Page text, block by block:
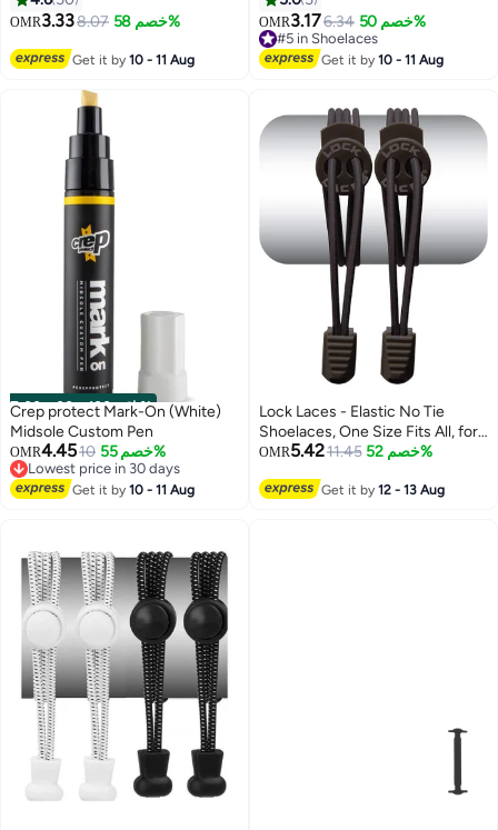
OMR3.338.07 خصم 58%
Get it by10 - 11 Aug
Brown
OMR3.176.34 خصم 50%
#5 in Shoelaces
#5 in Shoelaces
Get it by10 - 11 Aug
00m:00s· باقي 100%
Crep protect Mark-On (White)
Midsole Custom Pen
OMR4.4510 خصم 55%
Lowest price in 30 days
Lowest price in 30 days
Get it by10 - 11 Aug
Lock Laces - Elastic No Tie
Shoelaces, One Size Fits All, for
Kids and Adults, Elastic No Tie
OMR5.4211.45 خصم 52%
Get it by12 - 13 Aug